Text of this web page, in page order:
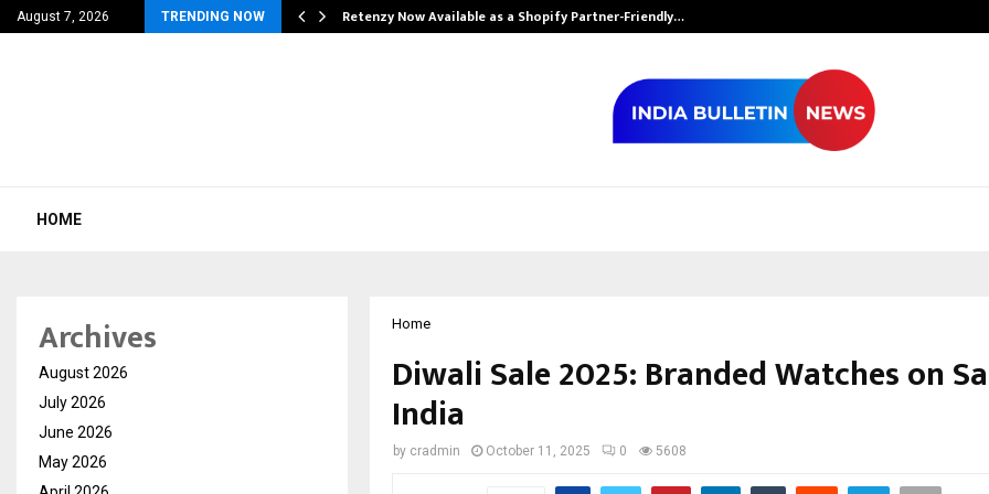
August 7, 2026 TRENDING NOW
personal… Retenzy Now Available as a Shopify Partner-Friendly…
HOME
Home
Diwali Sale 2025: Branded Watches on
India
by cradmin October 11, 2025 0 5608
Archives
August 2026
July 2026
June 2026
May 2026